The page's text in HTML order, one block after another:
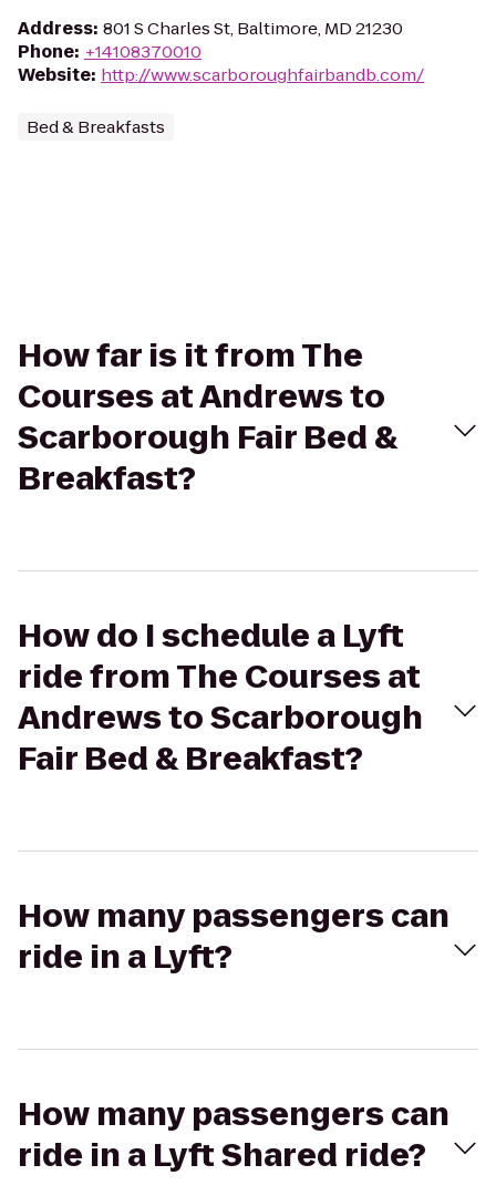
Address: 801 S Charles St, Baltimore, MD 21230
Phone: +14108370010
Website: http://www.scarboroughfairbandb.com/
Bed & Breakfasts
How far is it from The
Courses at Andrews to
Scarborough Fair Bed &
Breakfast?
How do I schedule a Lyft
ride from The Courses at
Andrews to Scarborough
Fair Bed & Breakfast?
How many passengers can
ride in a Lyft?
How many passengers can
ride in a Lyft Shared ride?